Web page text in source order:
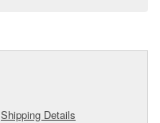
Shipping Details